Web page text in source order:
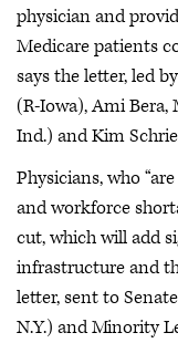
physician and
Medicare patients
says the letter, led
(R-Iowa), Ami Bera,
Ind.) and Kim
Physicians, who
and workforce
cut, which will add
infrastructure and
letter, sent to
N.Y.) and Minority